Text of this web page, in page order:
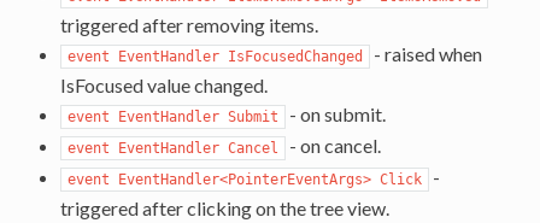
triggered after removing items.
event EventHandler IsFocusedChanged
- raised when
IsFocused value changed.
event EventHandler Submit - on submit.
event EventHandler Cancel - on cancel.
event EventHandler<PointerEventArgs> Click
-
triggered after clicking on the tree view.